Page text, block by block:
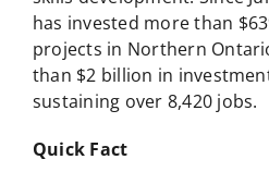
has invested more than
projects in Northern
than $2 billion in
sustaining over 8,420 jobs.
Quick Fact